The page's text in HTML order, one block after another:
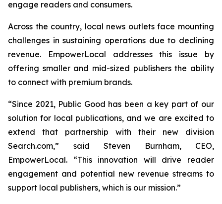
engage readers and consumers.
Across the country, local news outlets face mounting
challenges in sustaining operations due to declining
revenue. EmpowerLocal addresses this issue by
offering smaller and mid-sized publishers the ability
to connect with premium brands.
“Since 2021, Public Good has been a key part of our
solution for local publications, and we are excited to
extend that partnership with their new division
Search.com,” said Steven Burnham, CEO,
EmpowerLocal. “This innovation will drive reader
engagement and potential new revenue streams to
support local publishers, which is our mission.”